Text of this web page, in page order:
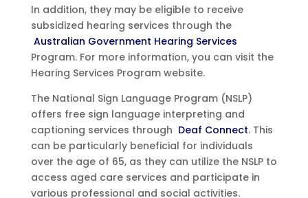
In addition, they may be eligible to receive
subsidized hearing services through the
Australian Government Hearing Services
Program. For more information, you can visit the
Hearing Services Program website.
The National Sign Language Program (NSLP)
offers free sign language interpreting and
captioning services through Deaf Connect. This
can be particularly beneficial for individuals
over the age of 65, as they can utilize the NSLP to
access aged care services and participate in
various professional and social activities.